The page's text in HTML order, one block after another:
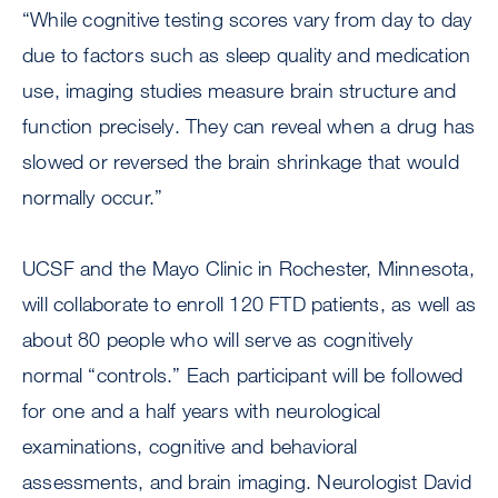
“While cognitive testing scores vary from day to day
due to factors such as sleep quality and medication
use, imaging studies measure brain structure and
function precisely. They can reveal when a drug has
slowed or reversed the brain shrinkage that would
normally occur.”
UCSF and the Mayo Clinic in Rochester, Minnesota,
will collaborate to enroll 120 FTD patients, as well as
about 80 people who will serve as cognitively
normal “controls.” Each participant will be followed
for one and a half years with neurological
examinations, cognitive and behavioral
assessments, and brain imaging. Neurologist David